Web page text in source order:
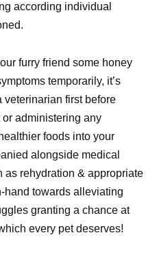
according individual
furry friend some honey
temporarily, it’s
veterinarian first before
administering any
foods into your
alongside medical
as rehydration & appropriate
hand towards alleviating
granting a chance at
every pet deserves!